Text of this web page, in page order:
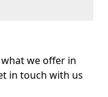
we offer in
in touch with us